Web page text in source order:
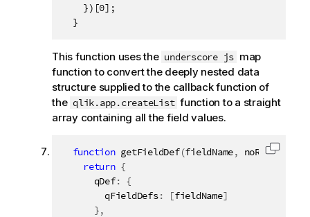
    })[0];
  }
This function uses the underscore js map
function to convert the deeply nested data
structure supplied to the callback function of
the qlik.app.createList function to a straight
array containing all the field values.
function getFieldDef(fieldName, noRows)
return {
      qDef
: {
        qFieldDefs
: [fieldName]
},
Copy